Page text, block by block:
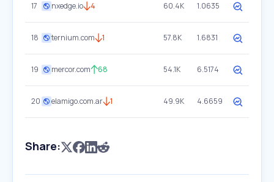
17 nxedge.io 4 60.4K 1.0635
18 ternium.com 1 57.8K 1.6831
19 mercor.com 68 54.1K 6.5174
20 elamigo.com.ar 1 49.9K 4.6659
Share: